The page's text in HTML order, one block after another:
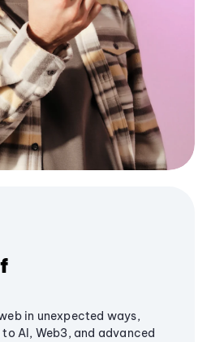
in unexpected ways,
AI, Web3, and advanced